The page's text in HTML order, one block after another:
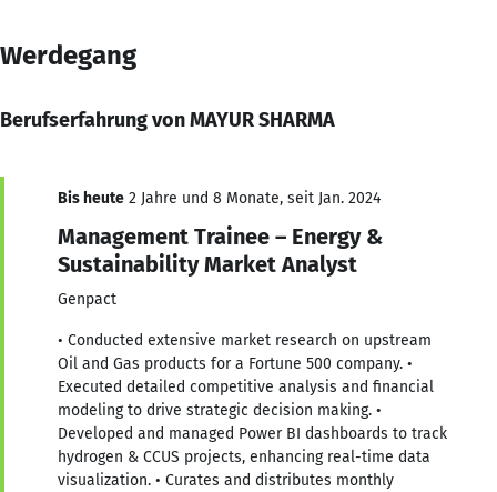
Werdegang
Berufserfahrung von MAYUR SHARMA
Bis heute 2 Jahre und 8 Monate, seit Jan. 2024
Management Trainee – Energy &
Sustainability Market Analyst
Genpact
• Conducted extensive market research on upstream
Oil and Gas products for a Fortune 500 company. •
Executed detailed competitive analysis and financial
modeling to drive strategic decision making. •
Developed and managed Power BI dashboards to track
hydrogen & CCUS projects, enhancing real-time data
visualization. • Curates and distributes monthly